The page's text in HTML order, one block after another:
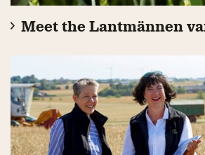
Meet the Lantmännen